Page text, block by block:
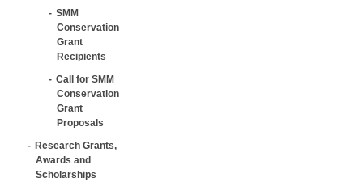
SMM
Conservation
Grant
Recipients
Call for SMM
Conservation
Grant
Proposals
Research Grants,
Awards and
Scholarships